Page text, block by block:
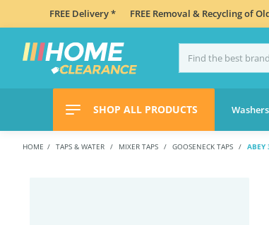
FREE Delivery * FREE Removal & Recycling of
SHOP ALL PRODUCTS
HOME TAPS & WATER MIXER TAPS GOOSENECK TAPS ABEY